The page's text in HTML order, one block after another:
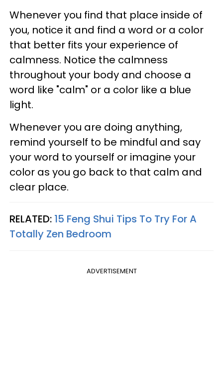
Whenever you find that place inside of
you, notice it and find a word or a color
that better fits your experience of
calmness. Notice the calmness
throughout your body and choose a
word like "calm" or a color like a blue
light.
Whenever you are doing anything,
remind yourself to be mindful and say
your word to yourself or imagine your
color as you go back to that calm and
clear place.
RELATED: 15 Feng Shui Tips To Try For A
Totally Zen Bedroom
ADVERTISEMENT